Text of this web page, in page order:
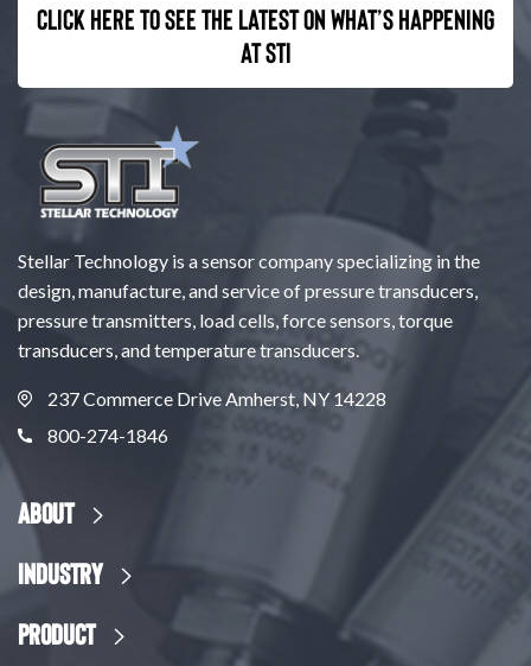
Click here to see the latest on what’s happening
at STI
Stellar Technology is a sensor company specializing in the
design, manufacture, and service of pressure transducers,
pressure transmitters, load cells, force sensors, torque
transducers, and temperature transducers.
237 Commerce Drive Amherst, NY 14228
800-274-1846
About
Industry
Product